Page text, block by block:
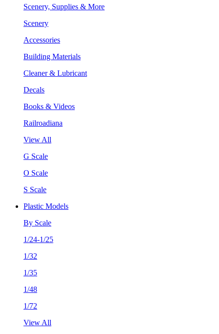
Scenery, Supplies & More
Scenery
Accessories
Building Materials
Cleaner & Lubricant
Decals
Books & Videos
Railroadiana
View All
G Scale
O Scale
S Scale
Plastic Models
By Scale
1/24-1/25
1/32
1/35
1/48
1/72
View All